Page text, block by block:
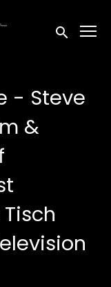
Submit
- Steve
&